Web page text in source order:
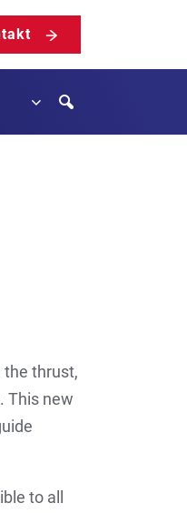
Search
the thrust,
This new
to all